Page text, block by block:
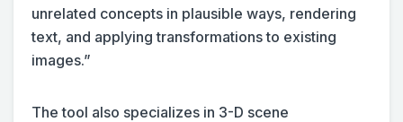
unrelated concepts in plausible ways, rendering
text, and applying transformations to existing
images.”
The tool also specializes in 3-D scene